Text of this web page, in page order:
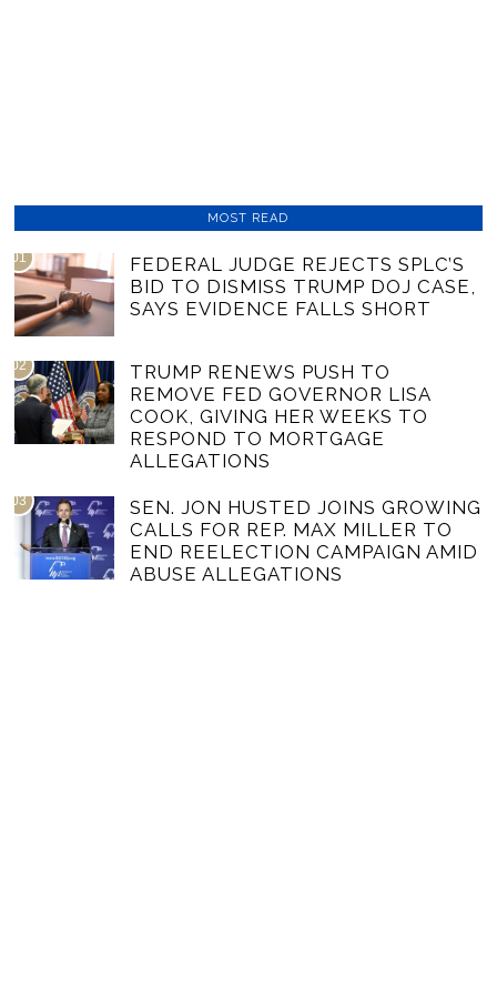
MOST READ
01
FEDERAL JUDGE REJECTS SPLC’S
BID TO DISMISS TRUMP DOJ CASE,
SAYS EVIDENCE FALLS SHORT
02
TRUMP RENEWS PUSH TO
REMOVE FED GOVERNOR LISA
COOK, GIVING HER WEEKS TO
RESPOND TO MORTGAGE
ALLEGATIONS
03
SEN. JON HUSTED JOINS GROWING
CALLS FOR REP. MAX MILLER TO
END REELECTION CAMPAIGN AMID
ABUSE ALLEGATIONS